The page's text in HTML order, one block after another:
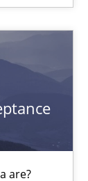
are?
Functional